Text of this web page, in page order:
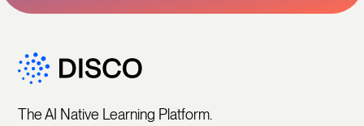
The AI Native Learning Platform.